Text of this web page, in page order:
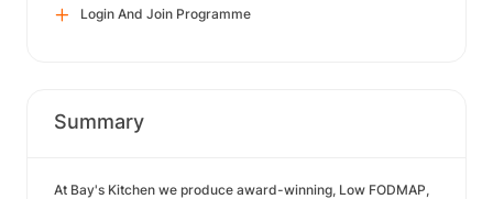
Login And Join Programme
Summary
At Bay's Kitchen we produce award-winning, Low FODMAP,